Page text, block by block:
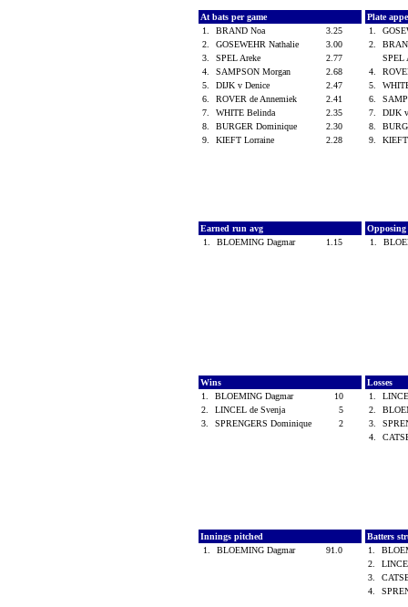
At bats per game
1.
BRAND Noa
3.25
2.
GOSEWEHR Nathalie
3.00
3.
SPEL Areke
2.77
4.
SAMPSON Morgan
2.68
5.
DIJK v Denice
2.47
6.
ROVER de Annemiek
2.41
7.
WHITE Belinda
2.35
8.
BURGER Dominique
2.30
9.
KIEFT Lorraine 2.28
Plate
1.
2.
SPEL
4.
5.
6.
7.
DIJK
8.
9.
Earned run avg
1.
BLOEMING Dagmar 1.15
1.
Wins
1.
BLOEMING Dagmar
10
2.
LINCEL de Svenja
5
3.
SPRENGERS Dominique 2
Losses
1.
2.
3.
4.
Innings pitched
1.
BLOEMING Dagmar 91.0
Batters
1.
2.
3.
4.